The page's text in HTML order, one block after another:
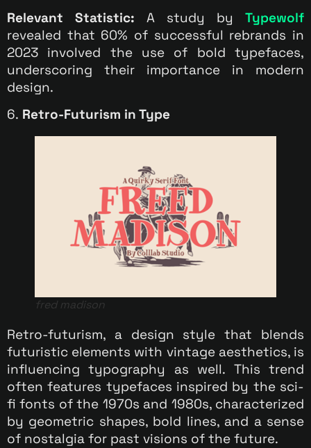
Relevant Statistic: A study by Typewolf
revealed that 60% of successful rebrands in
2023 involved the use of bold typefaces,
underscoring their importance in modern
design.
6. Retro-Futurism in Type
fred madison
Retro-futurism, a design style that blends
futuristic elements with vintage aesthetics, is
influencing typography as well. This trend
often features typefaces inspired by the sci-
fi fonts of the 1970s and 1980s, characterized
by geometric shapes, bold lines, and a sense
of nostalgia for past visions of the future.